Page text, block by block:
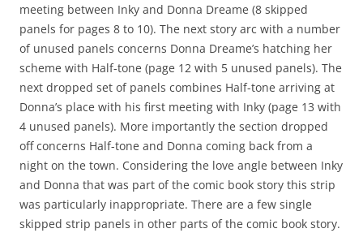
meeting between Inky and Donna Dreame (8 skipped
panels for pages 8 to 10). The next story arc with a number
of unused panels concerns Donna Dreame’s hatching her
scheme with Half-tone (page 12 with 5 unused panels). The
next dropped set of panels combines Half-tone arriving at
Donna’s place with his first meeting with Inky (page 13 with
4 unused panels). More importantly the section dropped
off concerns Half-tone and Donna coming back from a
night on the town. Considering the love angle between Inky
and Donna that was part of the comic book story this strip
was particularly inappropriate. There are a few single
skipped strip panels in other parts of the comic book story.